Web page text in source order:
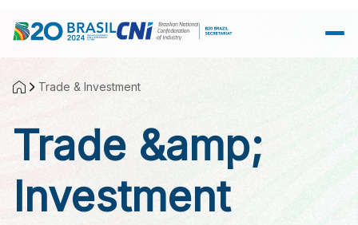
Trade & Investment
Trade &amp;
Investment